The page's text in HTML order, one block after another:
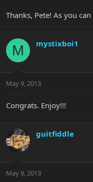
Thanks, Pete! As you
M mystixboi1
May 9, 2013
Congrats. Enjoy!!!
guitfiddle
May 9, 2013